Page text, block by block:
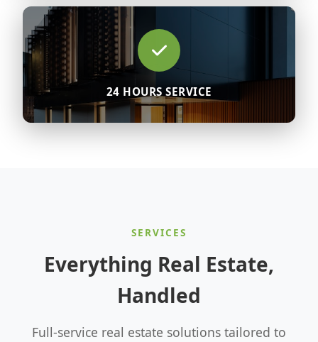
24 HOURS SERVICE
SERVICES
Everything Real Estate,
Handled
Full-service real estate solutions tailored to